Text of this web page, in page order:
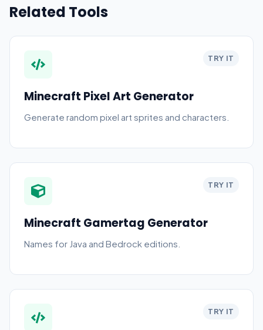
Related Tools
TRY IT
Minecraft Pixel Art Generator
Generate random pixel art sprites and characters.
TRY IT
Minecraft Gamertag Generator
Names for Java and Bedrock editions.
TRY IT